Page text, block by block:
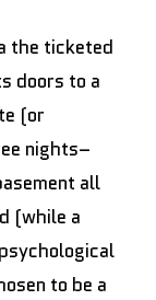
the ticketed
doors to a
(or
nights–
all
(while a
to be a